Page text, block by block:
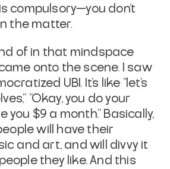
compulsory—you don't
the matter.
of in that mindspace
onto the scene.
I saw
UBI. It's like "let's
"Okay, you do your
you $9 a month." Basically,
will have their
and art, and will divvy it
they like. And this